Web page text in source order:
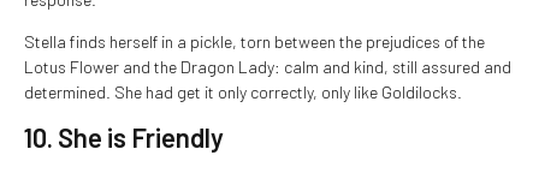
Stella finds herself in a pickle, torn between the prejudices of the
Lotus Flower and the Dragon Lady: calm and kind, still assured and
determined. She had get it only correctly, only like Goldilocks.
10. She is Friendly